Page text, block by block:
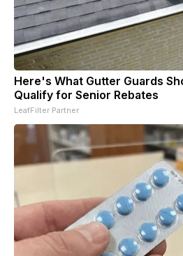
Here's What Gutter Guards
Qualify for Senior Rebates
LeafFilter Partner